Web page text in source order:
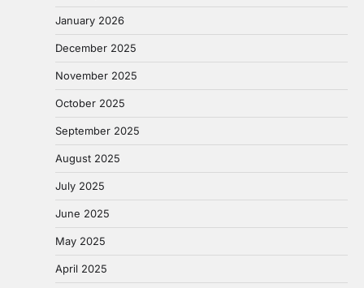
January 2026
December 2025
November 2025
October 2025
September 2025
August 2025
July 2025
June 2025
May 2025
April 2025